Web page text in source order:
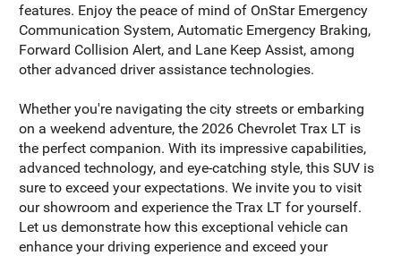
features. Enjoy the peace of mind of OnStar Emergency
Communication System, Automatic Emergency Braking,
Forward Collision Alert, and Lane Keep Assist, among
other advanced driver assistance technologies.
Whether you're navigating the city streets or embarking
on a weekend adventure, the 2026 Chevrolet Trax LT is
the perfect companion. With its impressive capabilities,
advanced technology, and eye-catching style, this SUV is
sure to exceed your expectations. We invite you to visit
our showroom and experience the Trax LT for yourself.
Let us demonstrate how this exceptional vehicle can
enhance your driving experience and exceed your